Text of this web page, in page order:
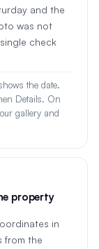
and the
was not
check
the date.
Details. On
gallery and
property
in
from the